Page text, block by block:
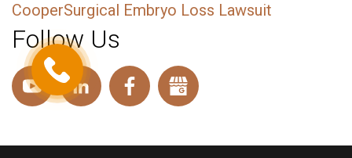
CooperSurgical Embryo Loss Lawsuit
Follow Us